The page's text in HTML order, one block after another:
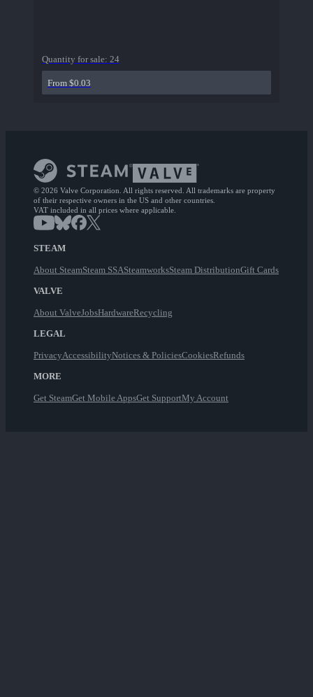
Quantity for sale: 24
From $0.03
© 2026 Valve Corporation. All rights reserved. All trademarks are property
of their respective owners in the US and other countries.
VAT included in all prices where applicable.
STEAM
About SteamSteam SSASteamworksSteam DistributionGift Cards
VALVE
About ValveJobsHardwareRecycling
LEGAL
PrivacyAccessibilityNotices & PoliciesCookiesRefunds
MORE
Get SteamGet Mobile AppsGet SupportMy Account